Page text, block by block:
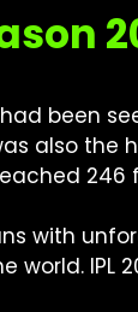
been
also the
with
world.